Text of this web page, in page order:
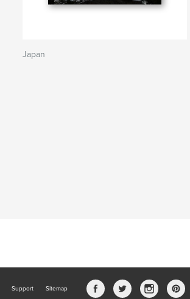
Japan
Support Sitemap